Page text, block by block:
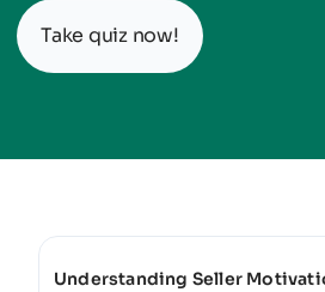
Take quiz now!
Understanding Seller